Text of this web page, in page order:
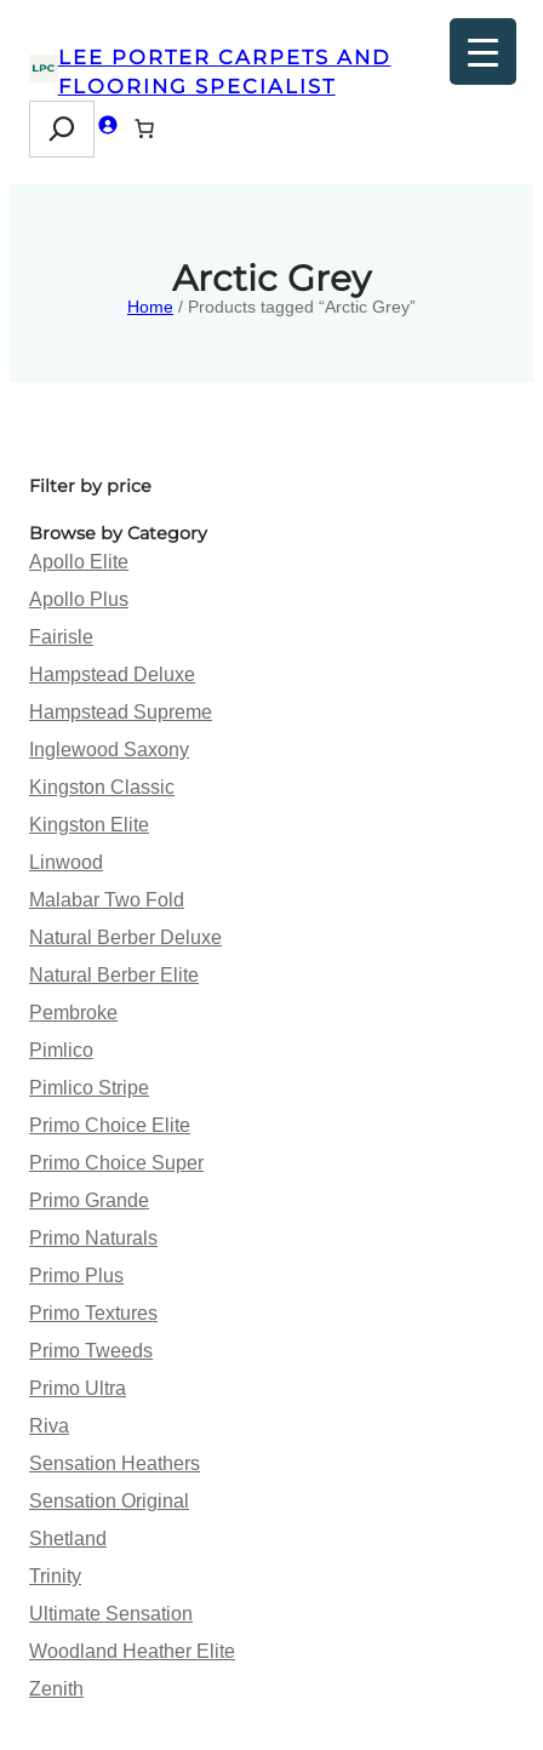
LEE PORTER CARPETS AND
FLOORING SPECIALIST
Search
Arctic Grey
Home / Products tagged “Arctic Grey”
Filter by price
Browse by Category
Apollo Elite
Apollo Plus
Fairisle
Hampstead Deluxe
Hampstead Supreme
Inglewood Saxony
Kingston Classic
Kingston Elite
Linwood
Malabar Two Fold
Natural Berber Deluxe
Natural Berber Elite
Pembroke
Pimlico
Pimlico Stripe
Primo Choice Elite
Primo Choice Super
Primo Grande
Primo Naturals
Primo Plus
Primo Textures
Primo Tweeds
Primo Ultra
Riva
Sensation Heathers
Sensation Original
Shetland
Trinity
Ultimate Sensation
Woodland Heather Elite
Zenith